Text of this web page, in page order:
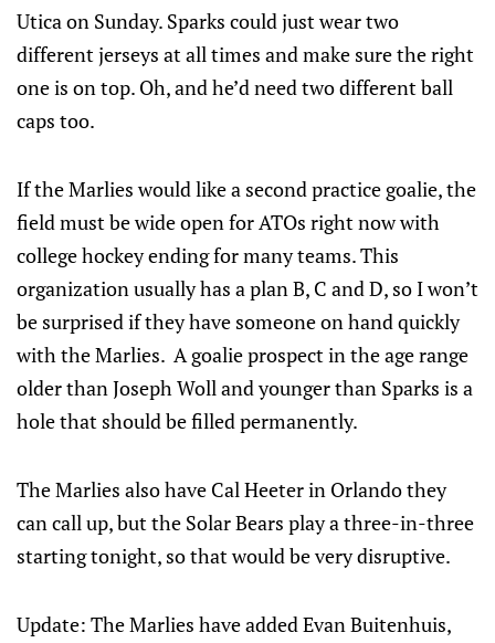
Utica on Sunday. Sparks could just wear two
different jerseys at all times and make sure the right
one is on top. Oh, and he’d need two different ball
caps too.
If the Marlies would like a second practice goalie, the
field must be wide open for ATOs right now with
college hockey ending for many teams. This
organization usually has a plan B, C and D, so I won’t
be surprised if they have someone on hand quickly
with the Marlies. A goalie prospect in the age range
older than Joseph Woll and younger than Sparks is a
hole that should be filled permanently.
The Marlies also have Cal Heeter in Orlando they
can call up, but the Solar Bears play a three-in-three
starting tonight, so that would be very disruptive.
Update: The Marlies have added Evan Buitenhuis,